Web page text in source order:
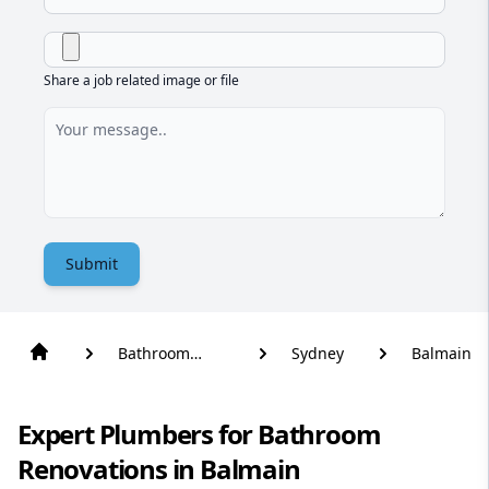
Share a job related image or file
Submit
Bathroom
Sydney Balmain
Expert Plumbers for Bathroom
Renovations in Balmain